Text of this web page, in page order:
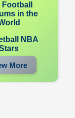
in the
NBA
More